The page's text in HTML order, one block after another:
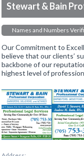
Stewart & Bain
Names and Numbers
Our Commitment to
believe that our clients’
backbone of our
highest level of